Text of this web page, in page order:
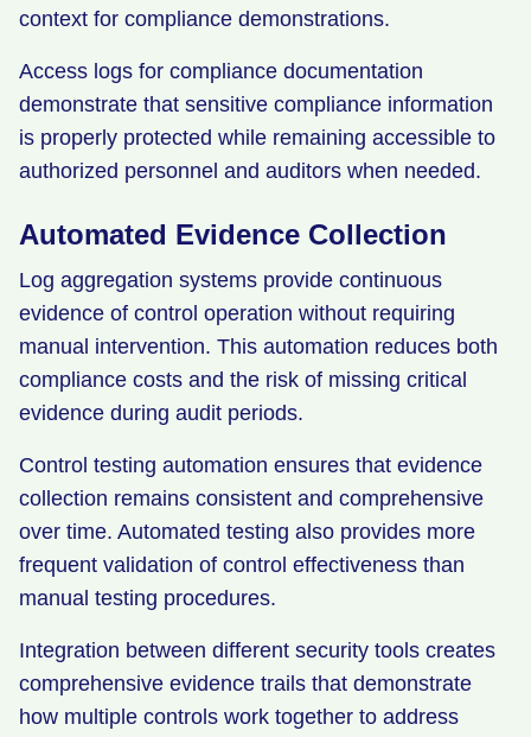
context for compliance demonstrations.
Access logs for compliance documentation
demonstrate that sensitive compliance information
is properly protected while remaining accessible to
authorized personnel and auditors when needed.
Automated Evidence Collection
Log aggregation systems provide continuous
evidence of control operation without requiring
manual intervention. This automation reduces both
compliance costs and the risk of missing critical
evidence during audit periods.
Control testing automation ensures that evidence
collection remains consistent and comprehensive
over time. Automated testing also provides more
frequent validation of control effectiveness than
manual testing procedures.
Integration between different security tools creates
comprehensive evidence trails that demonstrate
how multiple controls work together to address